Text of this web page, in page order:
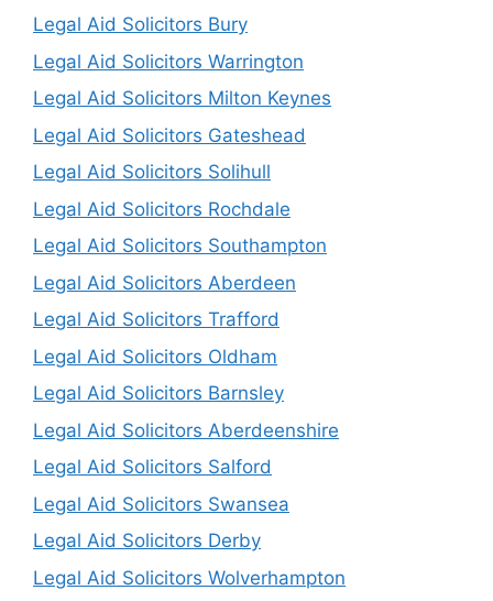
Legal Aid Solicitors Bury
Legal Aid Solicitors Warrington
Legal Aid Solicitors Milton Keynes
Legal Aid Solicitors Gateshead
Legal Aid Solicitors Solihull
Legal Aid Solicitors Rochdale
Legal Aid Solicitors Southampton
Legal Aid Solicitors Aberdeen
Legal Aid Solicitors Trafford
Legal Aid Solicitors Oldham
Legal Aid Solicitors Barnsley
Legal Aid Solicitors Aberdeenshire
Legal Aid Solicitors Salford
Legal Aid Solicitors Swansea
Legal Aid Solicitors Derby
Legal Aid Solicitors Wolverhampton